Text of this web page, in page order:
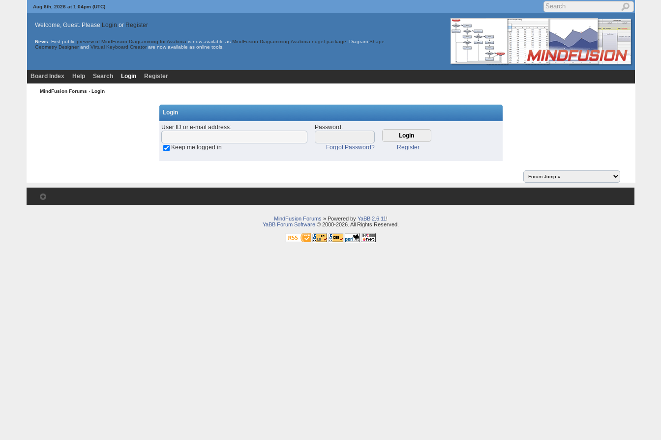
Aug 6th, 2026 at 1:04pm (UTC)
Welcome, Guest. Please Login or Register
News: First public preview of MindFusion.Diagramming for Avalonia is now available as MindFusion.Diagramming.Avalonia nuget package . Diagram Shape
Geometry Designer and Virtual Keyboard Creator are now available as online tools.
Board Index Help Search Login Register
MindFusion Forums › Login
Login
User ID or e-mail address: Password :
Keep me logged in Register
Forgot Password?
MindFusion Forums » Powered by YaBB 2.6.11 !
YaBB Forum Software© 2000-2026. All Rights Reserved.